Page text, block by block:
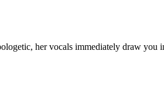
her vocals immediately draw